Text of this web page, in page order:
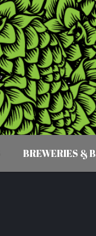
BREWERIES &